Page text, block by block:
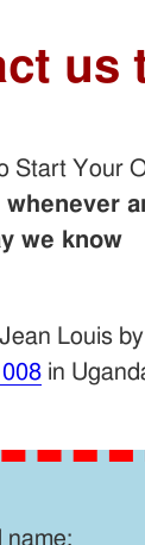
us
Start Your
whenever
we know
Louis
in
name: